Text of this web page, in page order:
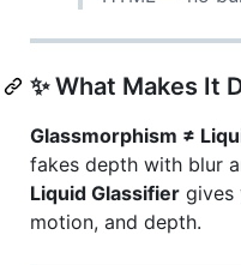
✨ What Makes It
Glassmorphism ≠
fakes depth with blur
Liquid Glassifier gives
motion, and depth.